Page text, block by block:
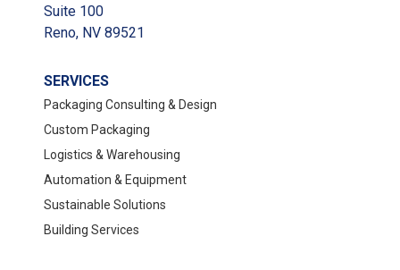
Suite 100
Reno, NV 89521
SERVICES
Packaging Consulting & Design
Custom Packaging
Logistics & Warehousing
Automation & Equipment
Sustainable Solutions
Building Services